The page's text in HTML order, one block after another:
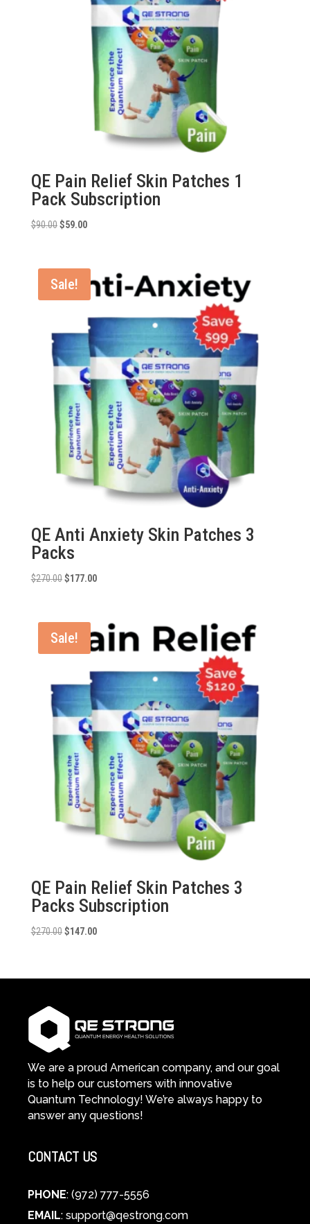
QE Pain Relief Skin Patches 1
Pack Subscription
$90.00 Original
$90.00.
$59.00Current
$59.00.
Sale!
QE Anti Anxiety Skin Patches 3
Packs
$270.00 Original
$270.00.
$177.00Current
$177.00.
Sale!
QE Pain Relief Skin Patches 3
Packs Subscription
$270.00 Original
$270.00.
$147.00Current
$147.00.
We are a proud American company, and our goal
is to help our customers with innovative
Quantum Technology! We’re always happy to
answer any questions!
CONTACT US
PHONE: (972) 777-5556
EMAIL: support@qestrong.com